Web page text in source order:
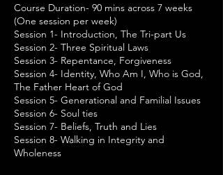
Course Duration- 90 mins across 7 weeks
(One session per week)
Session 1- Introduction, The Tri-part Us
Session 2- Three Spiritual Laws
Session 3- Repentance, Forgiveness
Session 4- Identity, Who Am I, Who is God,
The Father Heart of God
Session 5- Generational and Familial Issues
Session 6- Soul ties
Session 7- Beliefs, Truth and Lies
Session 8- Walking in Integrity and
Wholeness